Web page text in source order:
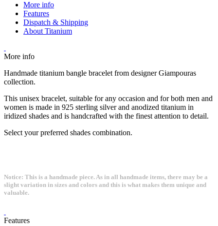
More info
Features
Dispatch & Shipping
About Titanium
More info
Handmade titanium bangle bracelet from designer Giampouras
collection.
This unisex bracelet, suitable for any occasion and for both men and
women is made in 925 sterling silver and anodized titanium in
iridized shades and is handcrafted with the finest attention to detail.
Select your preferred shades combination.
Notice: This is a handmade piece. As in all handmade items, there may be a
slight variation in sizes and colors and this is what makes them unique and
valuable.
Features